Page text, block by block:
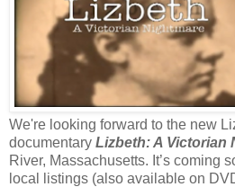
We're looking forward to the new
documentary Lizbeth: A Victorian
River, Massachusetts. It’s coming
local listings (also available on